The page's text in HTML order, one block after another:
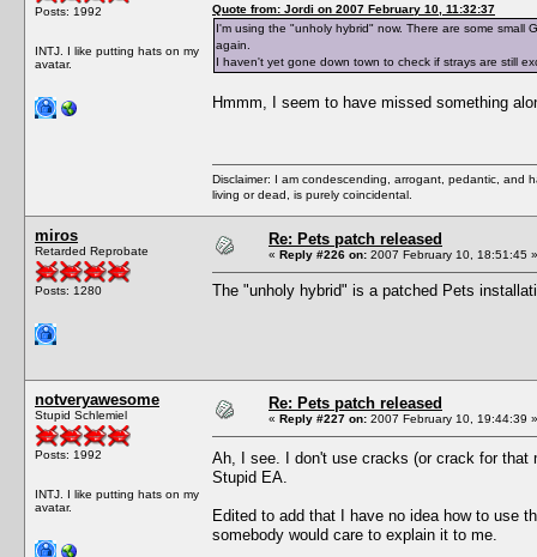
Posts: 1992
INTJ. I like putting hats on my
avatar.
Quote from: Jordi on 2007 February 10, 11:32:37
I'm using the "unholy hybrid" now. There are some small
again.
I haven't yet gone down town to check if strays are still
Hmmm, I seem to have missed something
Disclaimer: I am condescending, arrogant, pedantic, and
living or dead, is purely coincidental.
miros
Retarded Reprobate
Posts: 1280
Re: Pets patch released
« Reply #226 on: 2007 February 10, 18:51:45 »
The "unholy hybrid" is a patched Pets
notveryawesome
Stupid Schlemiel
Posts: 1992
INTJ. I like putting hats on my
avatar.
Re: Pets patch released
« Reply #227 on: 2007 February 10, 19:44:39 »
Ah, I see. I don't use cracks (or crack for that
Stupid EA.
Edited to add that I have no idea how to use
somebody would care to explain it to me.